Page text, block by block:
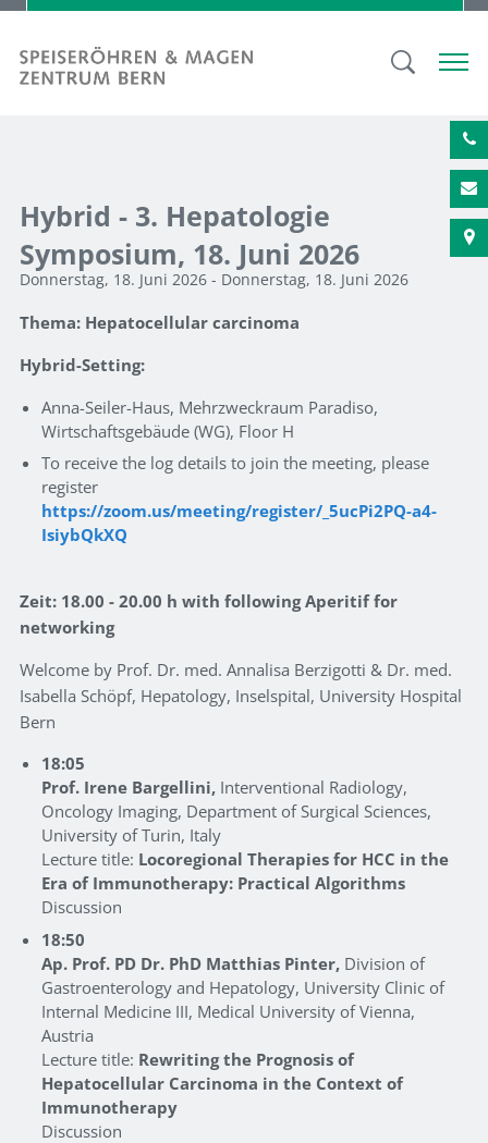
Hybrid - 3. Hepatologie
Symposium, 18. Juni 2026
Donnerstag, 18. Juni 2026 - Donnerstag, 18. Juni 2026
Thema: Hepatocellular carcinoma
Hybrid-Setting:
Anna-Seiler-Haus, Mehrzweckraum Paradiso,
Wirtschaftsgebäude (WG), Floor H
To receive the log details to join the meeting, please
register
https://zoom.us/meeting/register/_5ucPi2PQ-a4-
IsiybQkXQ
Zeit: 18.00 - 20.00 h with following Aperitif for
networking
Welcome by Prof. Dr. med. Annalisa Berzigotti & Dr. med.
Isabella Schöpf, Hepatology, Inselspital, University Hospital
Bern
18:05
Prof. Irene Bargellini, Interventional Radiology,
Oncology Imaging, Department of Surgical Sciences,
University of Turin, Italy
Lecture title: Locoregional Therapies for HCC in the
Era of Immunotherapy: Practical Algorithms
Discussion
18:50
Ap. Prof. PD Dr. PhD Matthias Pinter, Division of
Gastroenterology and Hepatology, University Clinic of
Internal Medicine III, Medical University of Vienna,
Austria
Lecture title: Rewriting the Prognosis of
Hepatocellular Carcinoma in the Context of
Immunotherapy
Discussion